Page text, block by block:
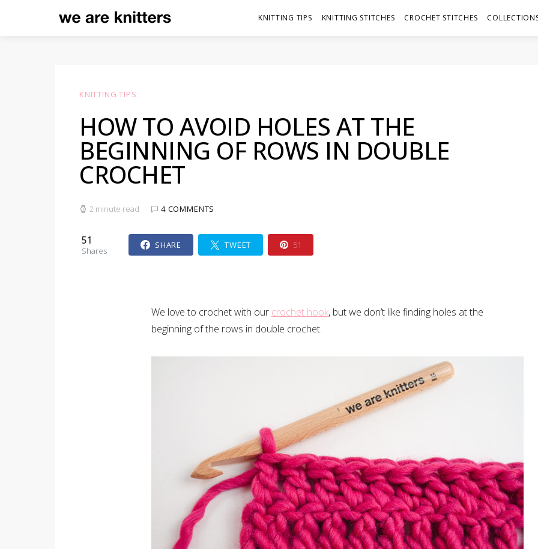
KNITTING TIPS KNITTING STITCHES CROCHET STITCHES
KNITTING TIPS
HOW TO AVOID HOLES AT THE
BEGINNING OF ROWS IN DOUBLE
CROCHET
2 minute read 4 COMMENTS
51
Shares
SHARE TWEET 51
We love to crochet with our crochet hook, but we don’t like finding holes at the
beginning of the rows in double crochet.